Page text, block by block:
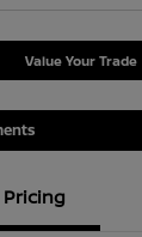
Value Your Trade
Pricing